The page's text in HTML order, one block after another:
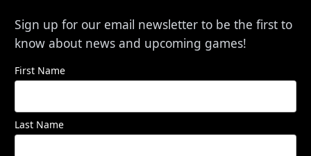
Sign up for our email newsletter to be the first to
know about news and upcoming games!
First Name
Last Name